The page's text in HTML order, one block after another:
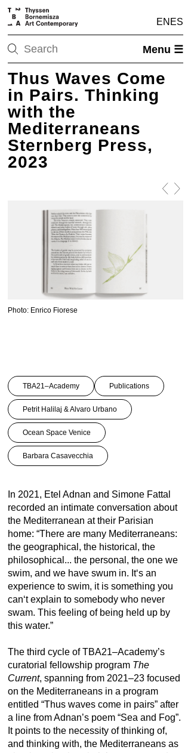
EN ES
Menu ☰
Thus Waves Come
in Pairs. Thinking
with the
Mediterraneans
Sternberg Press,
2023
Photo: Enrico Fiorese
TBA21–Academy Publications
Petrit Halilaj & Alvaro Urbano
Ocean Space Venice
Barbara Casavecchia
In 2021, Etel Adnan and Simone Fattal
recorded an intimate conversation about
the Mediterranean at their Parisian
home: “There are many Mediterraneans:
the geographical, the historical, the
philosophical... the personal, the one we
swim, and we have swum in. It‘s an
experience to swim, it is something you
can‘t explain to somebody who never
swam. This feeling of being held up by
this water.”
The third cycle of TBA21–Academy’s
curatorial fellowship program The
Current, spanning from 2021–23 focused
on the Mediterraneans in a program
entitled “Thus waves come in pairs” after
a line from Adnan’s poem “Sea and Fog”.
It points to the necessity of thinking of,
and thinking with, the Mediterraneans as